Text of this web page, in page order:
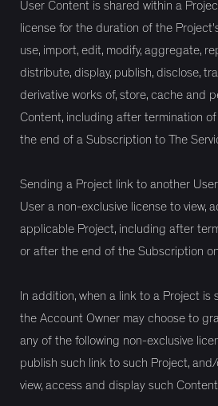
User Content is shared within a
license for the duration of the
use, import, edit, modify, aggregate,
distribute, display, publish, disclose,
derivative works of, store, cache and
Content, including after termination
the end of a Subscription to The
Sending a Project link to another
User a non-exclusive license to view,
applicable Project, including after
or after the end of the Subscription
In addition, when a link to a Project is
the Account Owner may choose to
any of the following non-exclusive
publish such link to such Project,
view, access and display such